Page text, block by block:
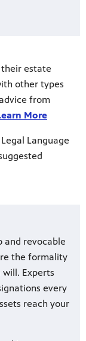
their estate
other types
from
More
Language
and revocable
the formality
Experts
every
reach your